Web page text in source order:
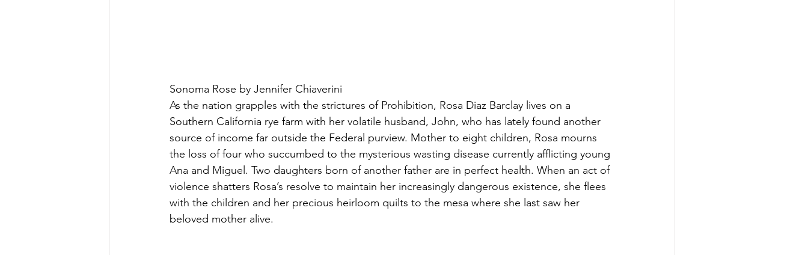
Sonoma Rose by Jennifer Chiaverini
As the nation grapples with the strictures of Prohibition, Rosa Diaz Barclay lives on a
Southern California rye farm with her volatile husband, John, who has lately found another
source of income far outside the Federal purview. Mother to eight children, Rosa mourns
the loss of four who succumbed to the mysterious wasting disease currently afflicting young
Ana and Miguel. Two daughters born of another father are in perfect health. When an act of
violence shatters Rosa’s resolve to maintain her increasingly dangerous existence, she flees
with the children and her precious heirloom quilts to the mesa where she last saw her
beloved mother alive.